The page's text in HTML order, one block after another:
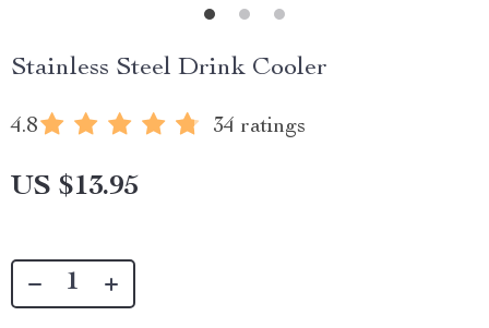
Stainless Steel Drink Cooler
4.8 34 ratings
US $13.95